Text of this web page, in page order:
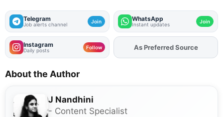
Telegram
Job alerts channel Join WhatsApp
Instant updates Join
Instagram
Daily posts Follow AddFJAon
As Preferred Source
About the Author
J Nandhini
- Content Specialist